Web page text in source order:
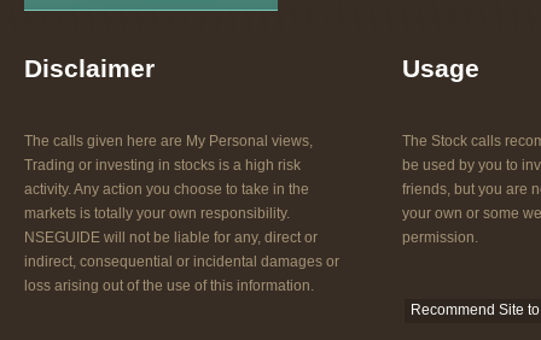
Disclaimer
The calls given here are My Personal views,
Trading or investing in stocks is a high risk
activity. Any action you choose to take in the
markets is totally your own responsibility.
NSEGUIDE will not be liable for any, direct or
indirect, consequential or incidental damages or
loss arising out of the use of this information.
Usage
The Stock calls
be used by you to
friends, but you are
your own or some
permission.
Recommend Site